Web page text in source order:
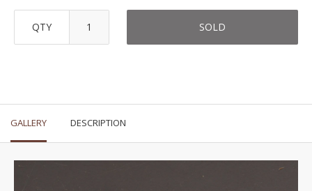
QTY SOLD
GALLERY DESCRIPTION